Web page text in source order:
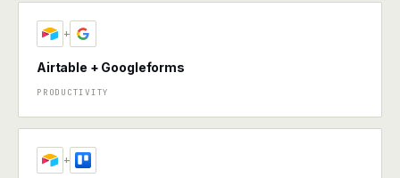
+
Airtable + Googleforms
PRODUCTIVITY
+